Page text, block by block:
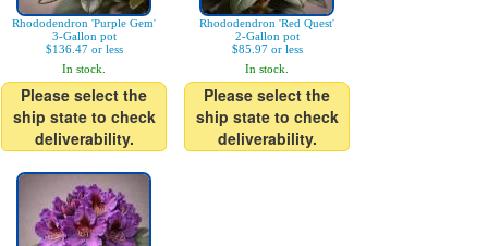
Rhododendron 'Purple Gem'
3-Gallon pot
$136.47 or less
In stock.
Please select the
ship state to check
deliverability.
Rhododendron 'Red Quest'
2-Gallon pot
$85.97 or less
In stock.
Please select the
ship state to check
deliverability.